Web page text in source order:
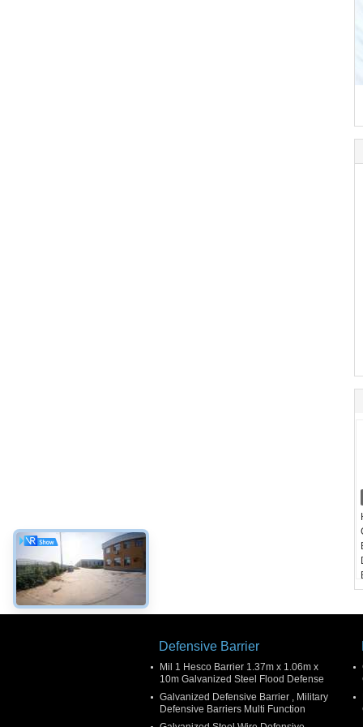
Defensive Barrier
Mil 1 Hesco Barrier 1.37m x 1.06m x
10m Galvanized Steel Flood Defense
Galvanized Defensive Barrier , Military
Defensive Barriers Multi Function